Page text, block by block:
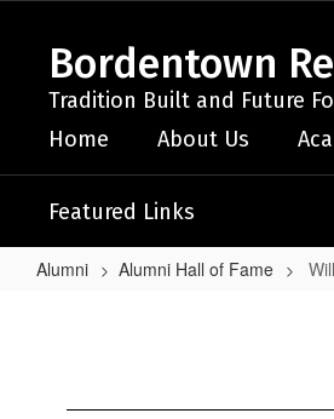
content
Bordentown
Tradition Built and Future
Home About Us
Featured Links
Alumni Alumni Hall of Fame